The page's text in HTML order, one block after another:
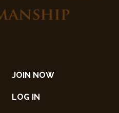
JOIN NOW
LOG IN